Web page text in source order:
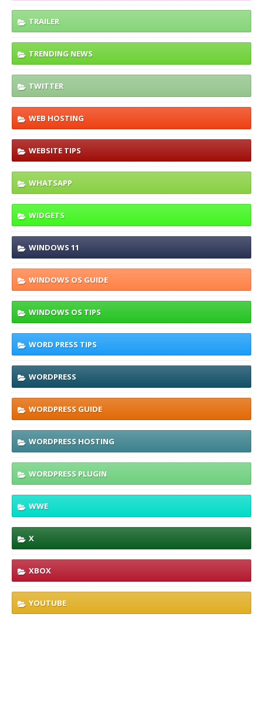
TRAILER
TRENDING NEWS
TWITTER
WEB HOSTING
WEBSITE TIPS
WHATSAPP
WIDGETS
WINDOWS 11
WINDOWS OS GUIDE
WINDOWS OS TIPS
WORD PRESS TIPS
WORDPRESS
WORDPRESS GUIDE
WORDPRESS HOSTING
WORDPRESS PLUGIN
WWE
X
XBOX
YOUTUBE